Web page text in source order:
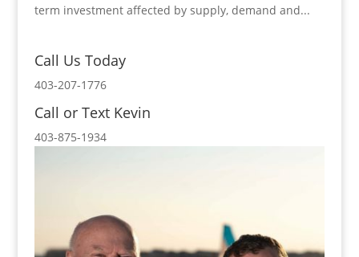
term investment affected by supply, demand and...
Call Us Today
403-207-1776
Call or Text Kevin
403-875-1934